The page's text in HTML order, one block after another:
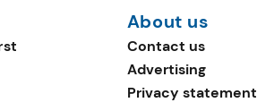
About us
Contact us
Advertising
Privacy statement